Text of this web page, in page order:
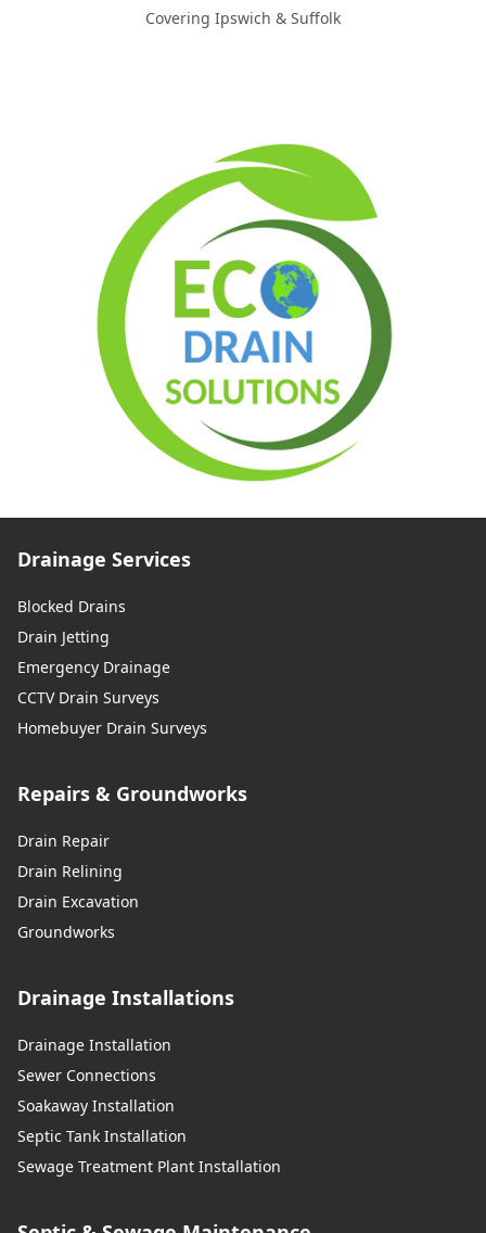
Covering Ipswich & Suffolk
Drainage Services
Blocked Drains
Drain Jetting
Emergency Drainage
CCTV Drain Surveys
Homebuyer Drain Surveys
Repairs & Groundworks
Drain Repair
Drain Relining
Drain Excavation
Groundworks
Drainage Installations
Drainage Installation
Sewer Connections
Soakaway Installation
Septic Tank Installation
Sewage Treatment Plant Installation